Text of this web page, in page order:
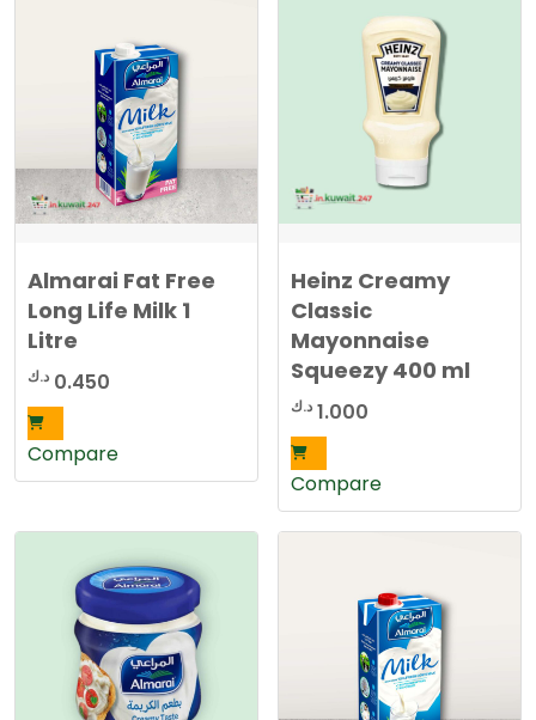
Almarai Fat Free
Long Life Milk 1
Litre
0.450 د.ك
Compare
Heinz Creamy
Classic
Mayonnaise
Squeezy 400 ml
1.000 د.ك
Compare